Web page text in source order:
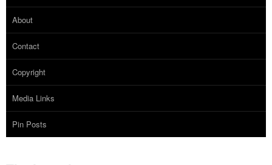
About
Contact
Copyright
Media Links
Pin Posts